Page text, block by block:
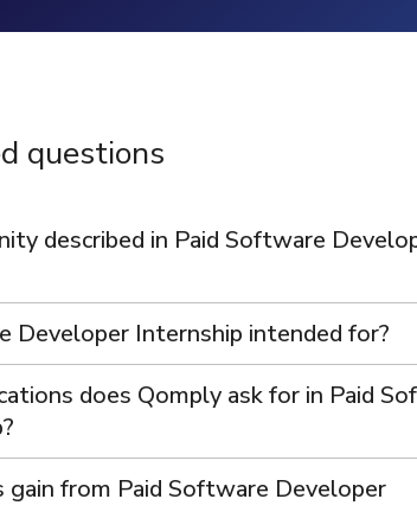
questions
described in Paid Software
Developer Internship intended for?
does Qomply ask for in Paid
from Paid Software Developer